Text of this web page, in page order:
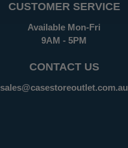
CUSTOMER SERVICE
Available Mon-Fri
9AM - 5PM
CONTACT US
sales@casestoreoutlet.com.au